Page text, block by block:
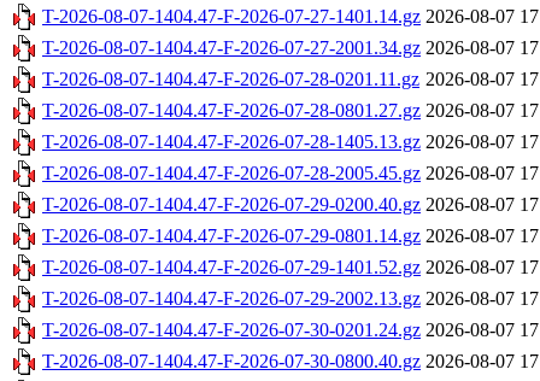
T-2026-08-07-1404.47-F-2026-07-27-1401.14.gz 2026-08-07
T-2026-08-07-1404.47-F-2026-07-27-2001.34.gz 2026-08-07
T-2026-08-07-1404.47-F-2026-07-28-0201.11.gz 2026-08-07
T-2026-08-07-1404.47-F-2026-07-28-0801.27.gz 2026-08-07
T-2026-08-07-1404.47-F-2026-07-28-1405.13.gz 2026-08-07
T-2026-08-07-1404.47-F-2026-07-28-2005.45.gz 2026-08-07
T-2026-08-07-1404.47-F-2026-07-29-0200.40.gz 2026-08-07
T-2026-08-07-1404.47-F-2026-07-29-0801.14.gz 2026-08-07
T-2026-08-07-1404.47-F-2026-07-29-1401.52.gz 2026-08-07
T-2026-08-07-1404.47-F-2026-07-29-2002.13.gz 2026-08-07
T-2026-08-07-1404.47-F-2026-07-30-0201.24.gz 2026-08-07
T-2026-08-07-1404.47-F-2026-07-30-0800.40.gz 2026-08-07